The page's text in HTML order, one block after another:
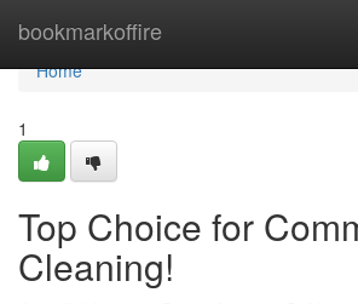
bookmarkoffire
Home
Home
1
Top Choice for
Cleaning!